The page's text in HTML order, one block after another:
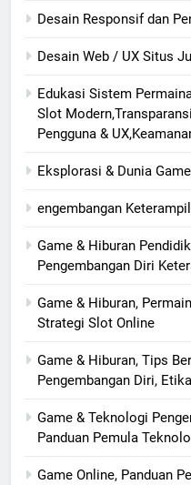
Desain Responsif dan
Desain Web / UX Situs
Edukasi Sistem
Slot
Pengguna &
Eksplorasi & Dunia Game
engembangan
Game & Hiburan
Pengembangan Diri
Game & Hiburan,
Strategi Slot Online
Game & Hiburan, Tips
Pengembangan Diri,
Game & Teknologi
Panduan Pemula
Game Online, Panduan